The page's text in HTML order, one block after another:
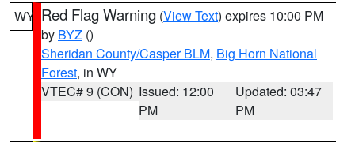
WY Red Flag Warning (View Text) expires 10:00 PM
by BYZ ()
Sheridan County/Casper BLM, Big Horn National
Forest, in WY
VTEC# 9 (CON) Issued: 12:00
PM
Updated: 03:47
PM